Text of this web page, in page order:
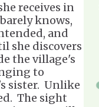
receives in
knows,
and
she discovers
the village's
to
sister. Unlike
The sight